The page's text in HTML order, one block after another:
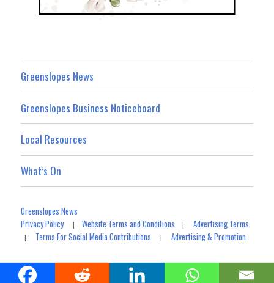
Greenslopes News
Greenslopes Business Noticeboard
Local Resources
What’s On
Greenslopes News
Privacy Policy|Website Terms and Conditions |Advertising Terms
| Terms For Social Media Contributions |Advertising & Promotion